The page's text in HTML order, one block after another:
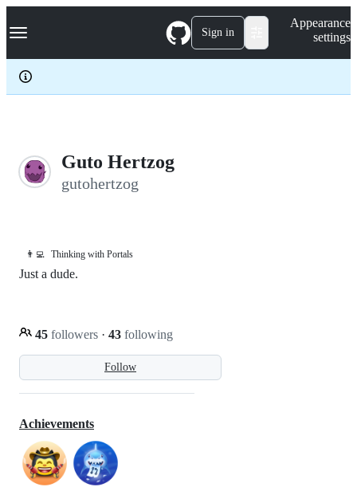
k
p
c
Navigation Menu Sign in
Appearance
settings
Guto Hertzog
gutohertzog
👨‍💻 Thinking with Portals
Follow
Just a dude.
45 followers · 43 following
Achievements